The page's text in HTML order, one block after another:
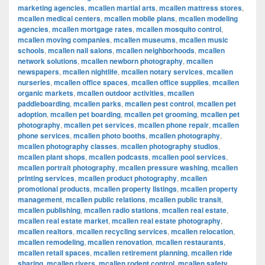
marketing agencies, mcallen martial arts, mcallen mattress stores,
mcallen medical centers, mcallen mobile plans, mcallen modeling
agencies, mcallen mortgage rates, mcallen mosquito control,
mcallen moving companies, mcallen museums, mcallen music
schools, mcallen nail salons, mcallen neighborhoods, mcallen
network solutions, mcallen newborn photography, mcallen
newspapers, mcallen nightlife, mcallen notary services, mcallen
nurseries, mcallen office spaces, mcallen office supplies, mcallen
organic markets, mcallen outdoor activities, mcallen
paddleboarding, mcallen parks, mcallen pest control, mcallen pet
adoption, mcallen pet boarding, mcallen pet grooming, mcallen pet
photography, mcallen pet services, mcallen phone repair, mcallen
phone services, mcallen photo booths, mcallen photography,
mcallen photography classes, mcallen photography studios,
mcallen plant shops, mcallen podcasts, mcallen pool services,
mcallen portrait photography, mcallen pressure washing, mcallen
printing services, mcallen product photography, mcallen
promotional products, mcallen property listings, mcallen property
management, mcallen public relations, mcallen public transit,
mcallen publishing, mcallen radio stations, mcallen real estate,
mcallen real estate market, mcallen real estate photography,
mcallen realtors, mcallen recycling services, mcallen relocation,
mcallen remodeling, mcallen renovation, mcallen restaurants,
mcallen retail spaces, mcallen retirement planning, mcallen ride
, , , ,